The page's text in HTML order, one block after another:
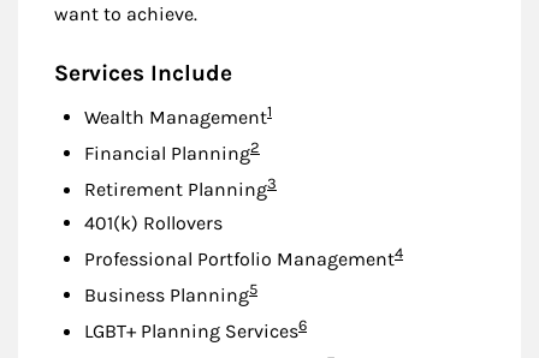
want to achieve.
Services Include
Wealth ManagementFootnote
1
Financial PlanningFootnote
2
Retirement PlanningFootnote
3
401(k) Rollovers
Professional Portfolio ManagementFootnote
4
Business PlanningFootnote
5
LGBT+ Planning ServicesFootnote
6